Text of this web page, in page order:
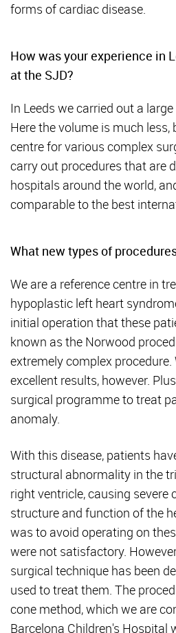
forms of cardiac disease.
How was your experience in
at the SJD?
In Leeds we carried out a
Here the volume is much less,
centre for various complex
carry out procedures that are
hospitals around the world,
comparable to the best
What new types of
We are a reference centre in
hypoplastic left heart
initial operation that these
known as the Norwood
extremely complex procedure.
excellent results, however.
surgical programme to treat
anomaly.
With this disease, patients
structural abnormality in the
right ventricle, causing severe
structure and function of the
was to avoid operating on
were not satisfactory.
surgical technique has been
used to treat them. The
cone method, which we are
Barcelona Children's Hospital